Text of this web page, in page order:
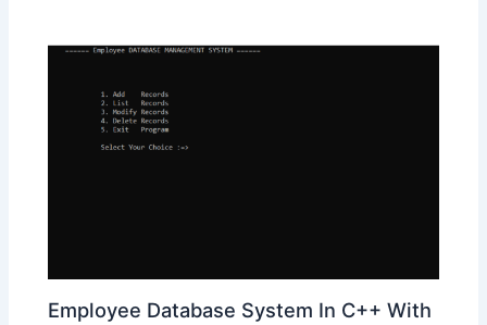
Employee Database System In C++ With